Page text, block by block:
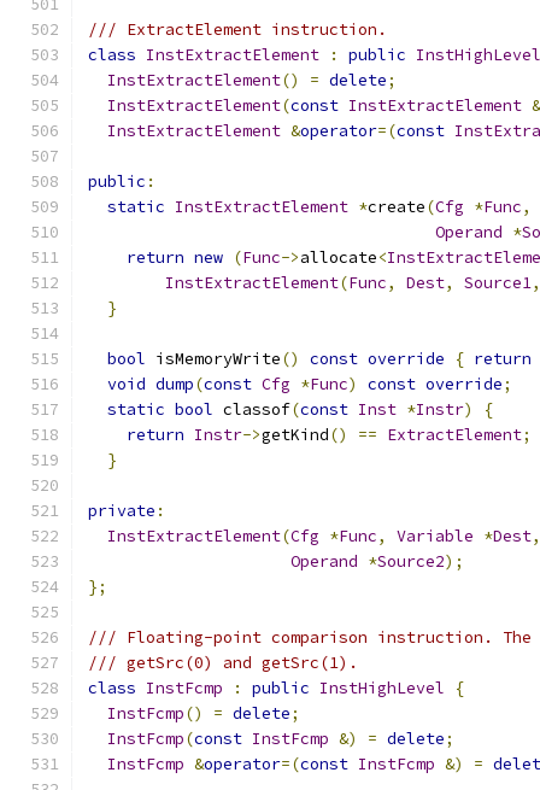
/// ExtractElement instruction.
class InstExtractElement : public InstHighLevel
InstExtractElement() = delete;
InstExtractElement(const InstExtractElement
InstExtractElement &operator=(const
public :
static InstExtractElement *create(Cfg *Func,
Operand *
return new (Func->allocate<
InstExtractElement(Func, Dest, Source1,
}
bool isMemoryWrite() const override { return
void dump(const Cfg *Func) const override;
static bool classof(const Inst *Instr)
{
return Instr->getKind() == ExtractElement;
}
private :
InstExtractElement(Cfg *Func, Variable *Dest,
Operand *Source2);
};
/// Floating-point comparison instruction. The
/// getSrc(0) and getSrc(1).
class InstFcmp : public InstHighLevel
{
InstFcmp() = delete;
InstFcmp(const InstFcmp &) = delete;
InstFcmp &operator=(const InstFcmp &) =